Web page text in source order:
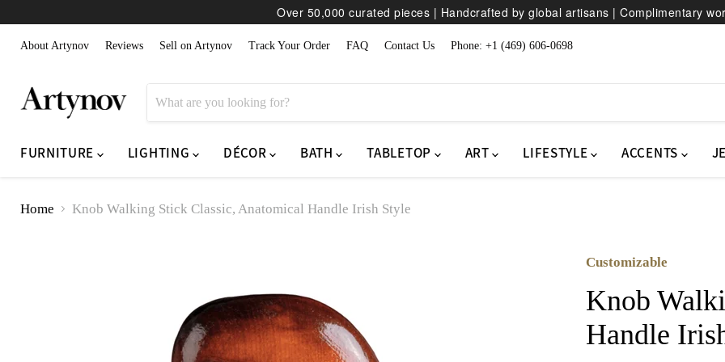
Over 50,000 curated pieces | Handcrafted by global artisans | Complimentary
About Artynov Reviews Sell on Artynov Track Your Order FAQ Contact Us Phone: +1 (469) 606-0698
FURNITURE LIGHTING DÉCOR BATH TABLETOP ART LIFESTYLE ACCENTS
Home Knob Walking Stick Classic, Anatomical Handle Irish Style
Customizable
Knob
Handle